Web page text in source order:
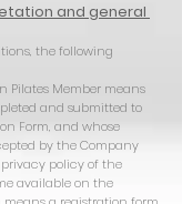
and general
the following
Pilates Member means
and submitted to
Form, and whose
by the Company
policy of the
available on the